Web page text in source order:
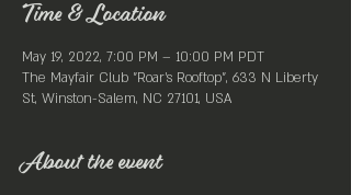
Time & Location
May 19, 2022, 7:00 PM – 10:00 PM PDT
The Mayfair Club "Roar's Rooftop", 633 N Liberty
St, Winston-Salem, NC 27101, USA
About the event